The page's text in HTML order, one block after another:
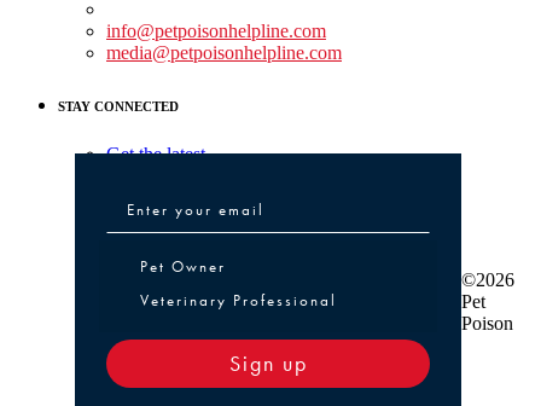
info@petpoisonhelpline.com
media@petpoisonhelpline.com
STAY CONNECTED
Get the latest
Pet Owner or Veterinary Professional
Pet Owner
Veterinary Professional
Sign up
©2026
Pet
Poison